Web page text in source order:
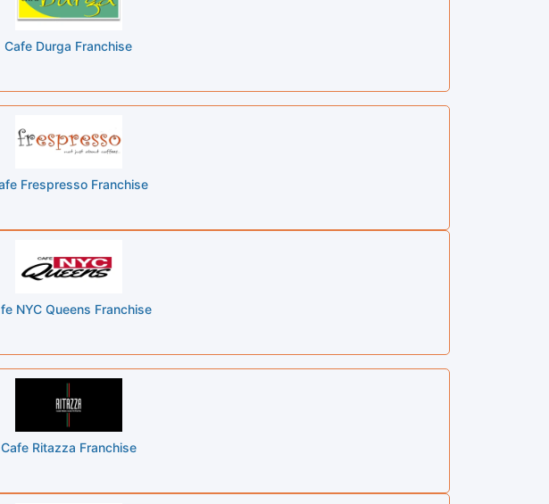
Cafe Durga Franchise
Frespresso Franchise
NYC Queens Franchise
Cafe Ritazza Franchise